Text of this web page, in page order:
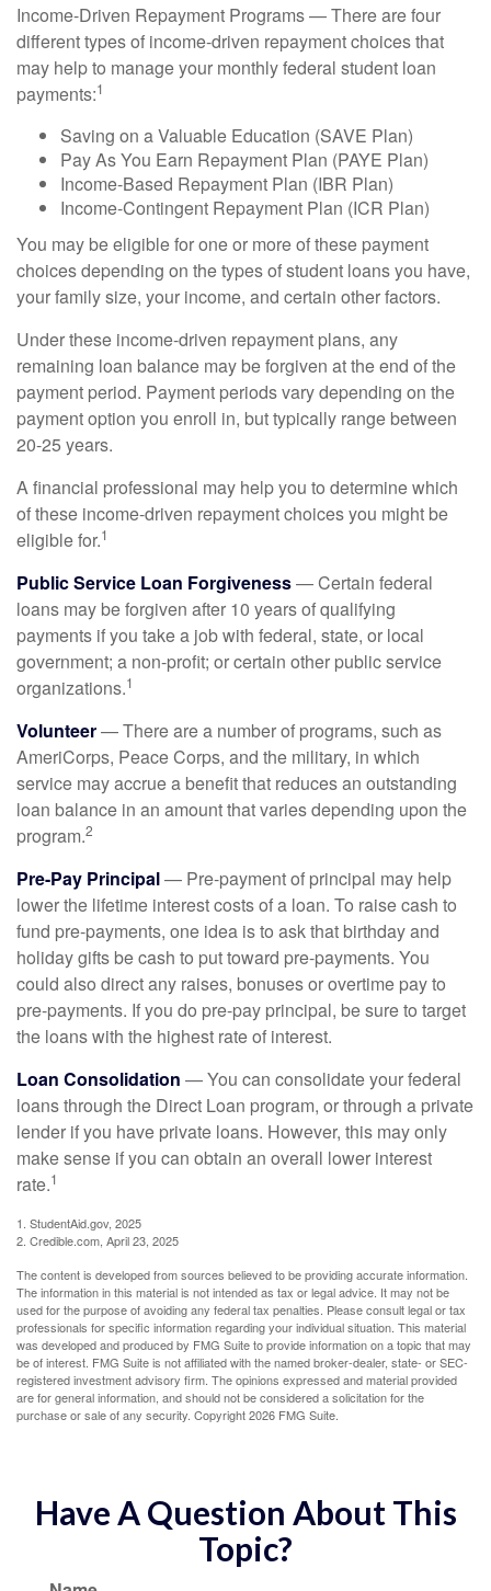
Income-Driven Repayment Programs — There are four
different types of income-driven repayment choices that
may help to manage your monthly federal student loan
payments:1
Saving on a Valuable Education (SAVE Plan)
Pay As You Earn Repayment Plan (PAYE Plan)
Income-Based Repayment Plan (IBR Plan)
Income-Contingent Repayment Plan (ICR Plan)
You may be eligible for one or more of these payment
choices depending on the types of student loans you have,
your family size, your income, and certain other factors.
Under these income-driven repayment plans, any
remaining loan balance may be forgiven at the end of the
payment period. Payment periods vary depending on the
payment option you enroll in, but typically range between
20-25 years.
A financial professional may help you to determine which
of these income-driven repayment choices you might be
eligible for.1
Public Service Loan Forgiveness— Certain federal
loans may be forgiven after 10 years of qualifying
payments if you take a job with federal, state, or local
government; a non-profit; or certain other public service
organizations.1
Volunteer— There are a number of programs, such as
AmeriCorps, Peace Corps, and the military, in which
service may accrue a benefit that reduces an outstanding
loan balance in an amount that varies depending upon the
program.2
Pre-Pay Principal— Pre-payment of principal may help
lower the lifetime interest costs of a loan. To raise cash to
fund pre-payments, one idea is to ask that birthday and
holiday gifts be cash to put toward pre-payments. You
could also direct any raises, bonuses or overtime pay to
pre-payments. If you do pre-pay principal, be sure to target
the loans with the highest rate of interest.
Loan Consolidation — You can consolidate your federal
loans through the Direct Loan program, or through a private
lender if you have private loans. However, this may only
make sense if you can obtain an overall lower interest
rate.1
1. StudentAid.gov, 2025
2. Credible.com, April 23, 2025
The content is developed from sources believed to be providing accurate information.
The information in this material is not intended as tax or legal advice. It may not be
used for the purpose of avoiding any federal tax penalties. Please consult legal or tax
professionals for specific information regarding your individual situation. This material
was developed and produced by FMG Suite to provide information on a topic that may
be of interest. FMG Suite is not affiliated with the named broker-dealer, state- or SEC-
registered investment advisory firm. The opinions expressed and material provided
are for general information, and should not be considered a solicitation for the
purchase or sale of any security. Copyright2026 FMG Suite.
Have A Question About This
Topic?